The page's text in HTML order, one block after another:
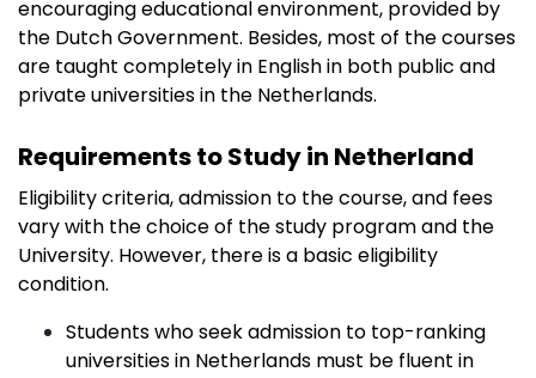
encouraging educational environment, provided by
the Dutch Government. Besides, most of the courses
are taught completely in English in both public and
private universities in the Netherlands.
Requirements to Study in Netherland
Eligibility criteria, admission to the course, and fees
vary with the choice of the study program and the
University. However, there is a basic eligibility
condition.
Students who seek admission to top-ranking
universities in Netherlands must be fluent in